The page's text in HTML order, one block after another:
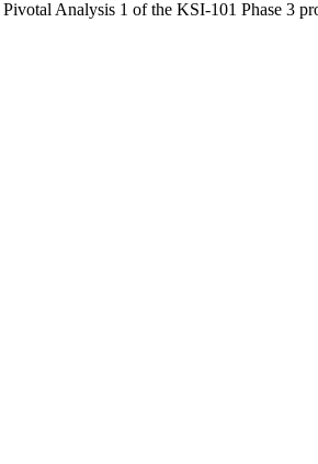
Analysis 1 of the KSI-101 Phase 3